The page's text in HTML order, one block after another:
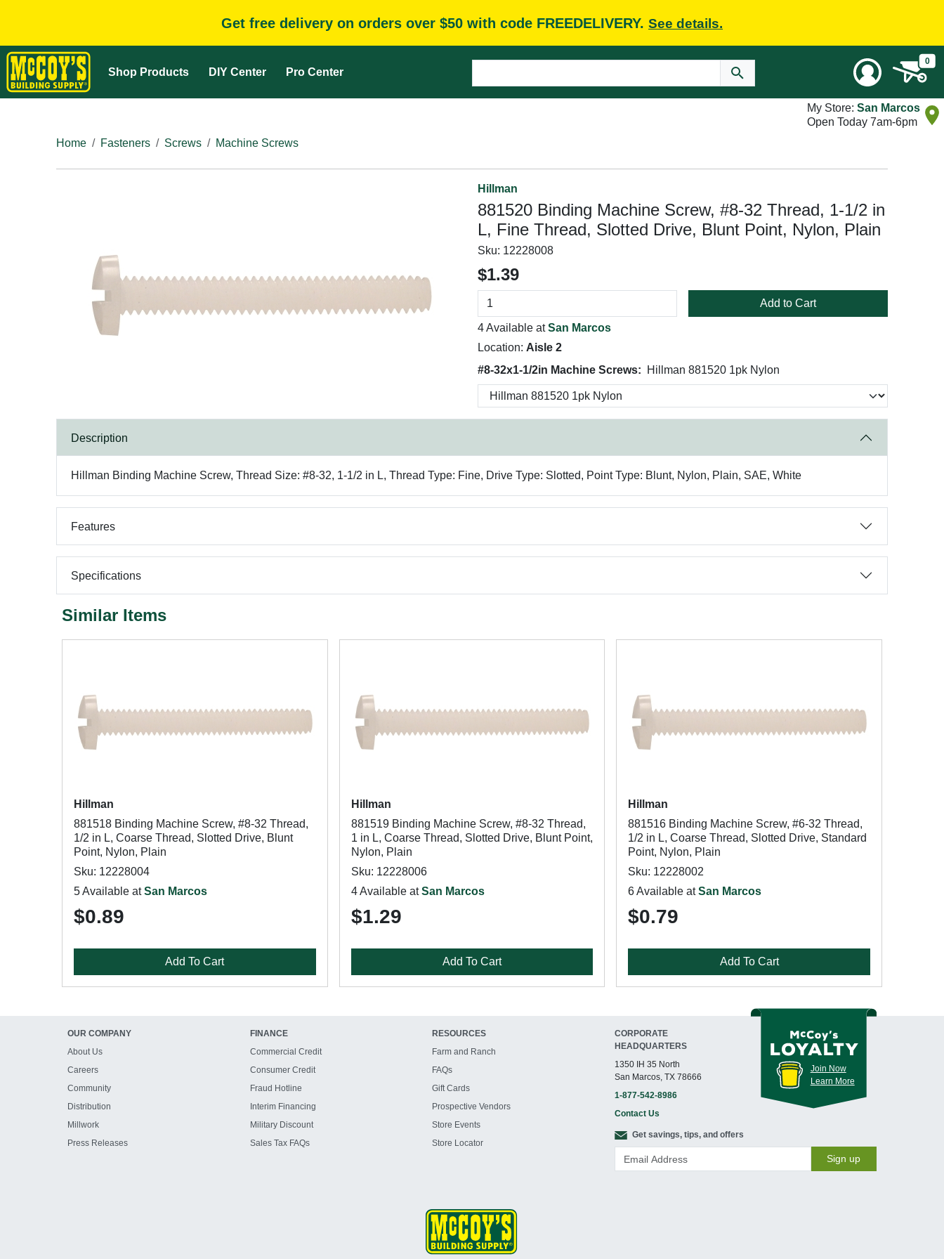
Get free delivery on orders over $50 with code FREEDELIVERY. See details.
Shop Products DIY Center Pro Center
0
My Store: San Marcos
Open Today 7am-6pm
Home
Fasteners Screws Machine Screws
Hillman
881520 Binding Machine Screw, #8-32 Thread, 1-1/2 in
L, Fine Thread, Slotted Drive, Blunt Point, Nylon, Plain
Sku: 12228008
$1.39
Add to Cart
4 Available atSan Marcos
Location: Aisle 2
#8-32x1-1/2in Machine Screws:
Hillman 881520 1pk Nylon
Description
Hillman Binding Machine Screw, Thread Size: #8-32, 1-1/2 in L, Thread Type: Fine, Drive Type: Slotted, Point Type: Blunt, Nylon, Plain, SAE, White
Features
Specifications
Similar Items
Hillman
881518 Binding Machine Screw, #8-32 Thread,
1/2 in L, Coarse Thread, Slotted Drive, Blunt
Point, Nylon, Plain
Sku: 12228004
5 Available atSan Marcos
$0.89
Add To Cart
Hillman
881519 Binding Machine Screw, #8-32 Thread,
1 in L, Coarse Thread, Slotted Drive, Blunt Point,
Nylon, Plain
Sku: 12228006
4 Available atSan Marcos
$1.29
Add To Cart
Hillman
881516 Binding Machine Screw, #6-32 Thread,
1/2 in L, Coarse Thread, Slotted Drive, Standard
Point, Nylon, Plain
Sku: 12228002
6 Available atSan Marcos
$0.79
Add To Cart
OUR COMPANY
About Us
Careers
Community
Distribution
Millwork
Press Releases
FINANCE
Commercial Credit
Consumer Credit
Fraud Hotline
Interim Financing
Military Discount
Sales Tax FAQs
RESOURCES
Farm and Ranch
FAQs
Gift Cards
Prospective Vendors
Store Events
Store Locator
CORPORATE
HEADQUARTERS
1350 IH 35 North
San Marcos, TX 78666
1-877-542-8986
Contact Us
Join Now
Learn More
Get savings, tips, and offers
Sign up